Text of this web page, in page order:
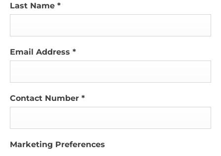
Last Name *
Email Address *
Contact Number *
Marketing Preferences